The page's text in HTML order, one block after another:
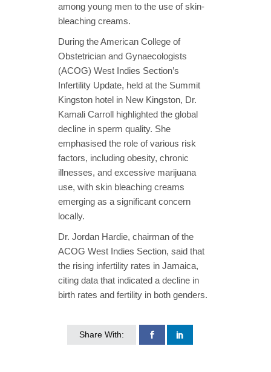
among young men to the use of skin-
bleaching creams.
During the American College of
Obstetrician and Gynaecologists
(ACOG) West Indies Section’s
Infertility Update, held at the Summit
Kingston hotel in New Kingston, Dr.
Kamali Carroll highlighted the global
decline in sperm quality. She
emphasised the role of various risk
factors, including obesity, chronic
illnesses, and excessive marijuana
use, with skin bleaching creams
emerging as a significant concern
locally.
Dr. Jordan Hardie, chairman of the
ACOG West Indies Section, said that
the rising infertility rates in Jamaica,
citing data that indicated a decline in
birth rates and fertility in both genders.
Share With: